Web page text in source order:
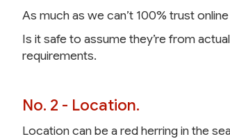
As much as we can’t 100% trust
Is it safe to assume they’re from
requirements.
No. 2 - Location.
Location can be a red herring in the